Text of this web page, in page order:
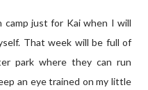
camp just for Kai when I will
That week will be full of
park where they can run
an eye trained on my little